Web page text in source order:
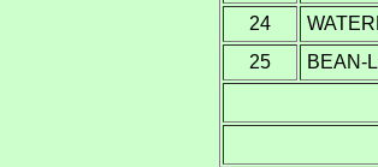
24
25
BEAN-